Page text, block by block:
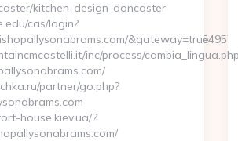
kitchen-design-doncaster
cas/login?
&gateway=true
inc/process/
partner/go.php?
house.kiev.ua/?